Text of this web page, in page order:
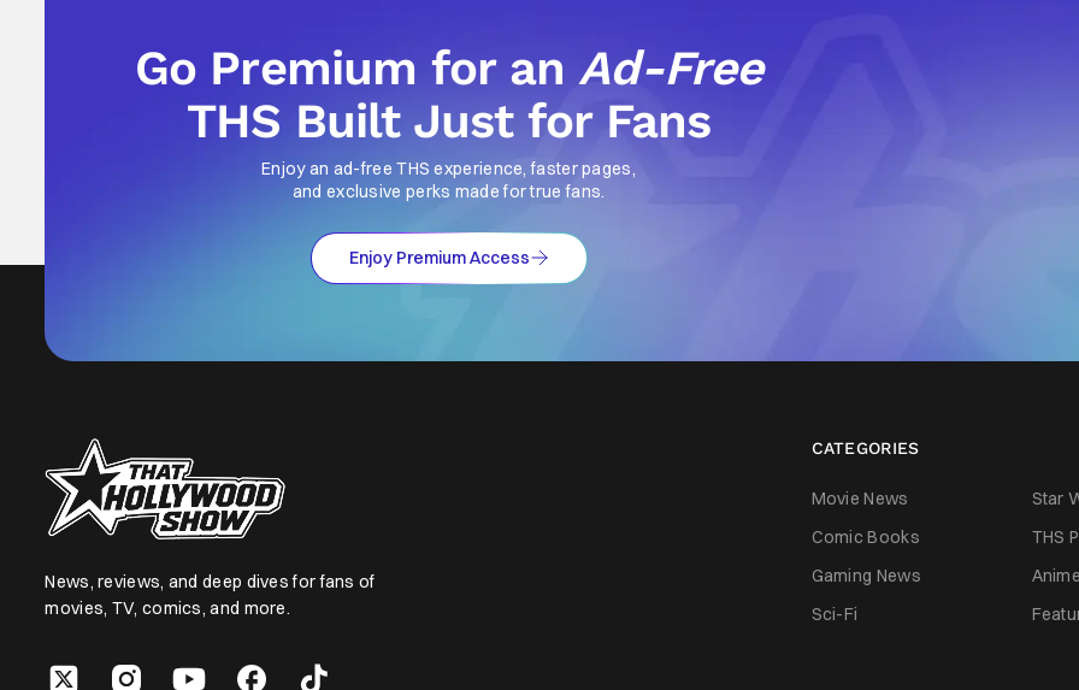
Go Premium for anAd-Free
THS Built Just for Fans
Enjoy an ad-free THS experience, faster pages,
and exclusive perks made for true fans.
Enjoy Premium Access
News, reviews, and deep dives for fans of
movies, TV, comics, and more.
CATEGORIES
Movie News Star
Comic Books
THS
Gaming News
Anime
Sci-Fi